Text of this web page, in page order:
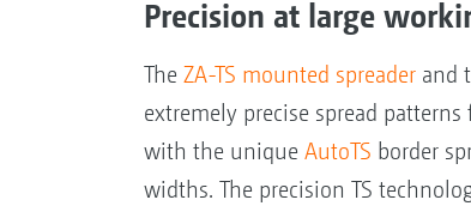
Precision at large
The ZA-TS mounted spreaderand
extremely precise spread
with the unique AutoTS border
widths. The precision TS